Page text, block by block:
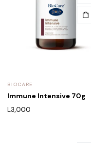
BIOCARE
Immune Intensive 70g
L 3,000